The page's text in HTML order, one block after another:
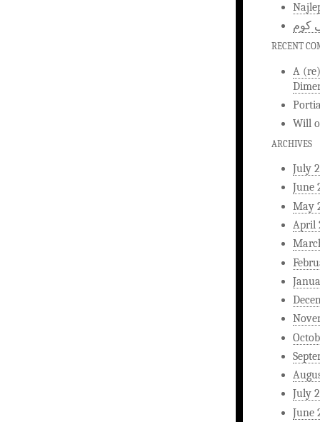
كوم
RECENT
A
Will
ARCHIVES
July
June
May
April
July
June